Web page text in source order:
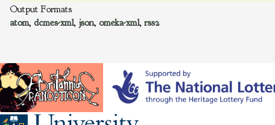
Output Formats
atom, dcmes-xml, json, omeka-xml, rss2